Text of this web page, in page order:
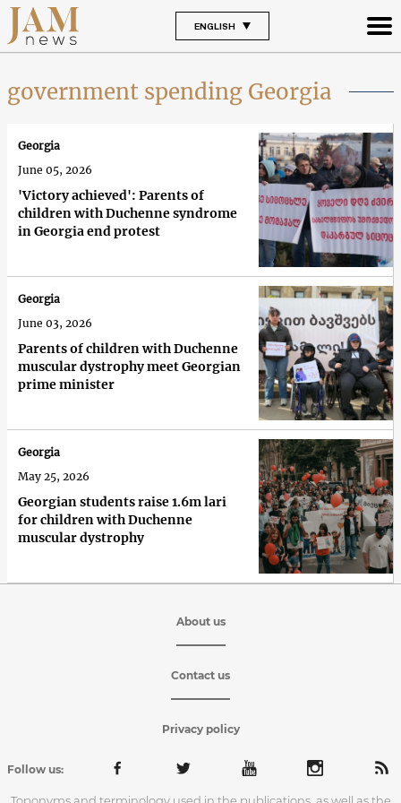
ENGLISH
government spending Georgia
'Victory achieved': Parents of
children with Duchenne syndrome
in Georgia end protest
Georgia
June 05, 2026
Parents of children with Duchenne
muscular dystrophy meet Georgian
prime minister
Georgia
June 03, 2026
Georgian students raise 1.6m lari
for children with Duchenne
muscular dystrophy
Georgia
May 25, 2026
About us
Contact us
Privacy policy
Follow us:
Toponyms and terminology used in the publications, as well as the